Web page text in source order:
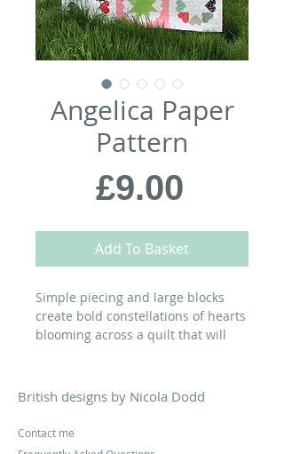
Angelica Paper
Pattern
£9.00
Add To Basket
Simple piecing and large blocks
create bold constellations of hearts
blooming across a quilt that will
MATERIALS:
72” x 72” Quilt
British designs by Nicola Dodd
Contact me